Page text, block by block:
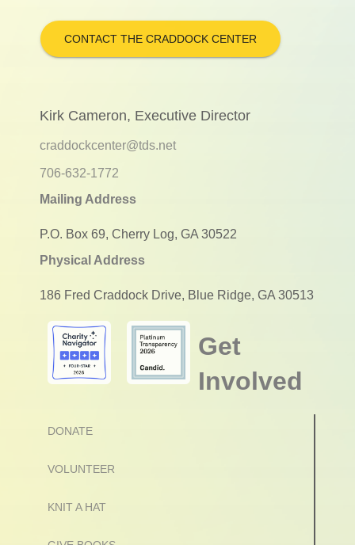
CONTACT THE CRADDOCK CENTER
Kirk Cameron, Executive Director
craddockcenter@tds.net
706-632-1772
Mailing Address
P.O. Box 69, Cherry Log, GA 30522
Physical Address
186 Fred Craddock Drive, Blue Ridge, GA 30513
Get
Involved
DONATE
VOLUNTEER
KNIT A HAT